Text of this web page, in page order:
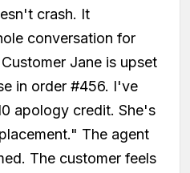
crash. It
conversation for
Jane is upset
in order #456. I've
apology credit. She's
The agent
The customer feels